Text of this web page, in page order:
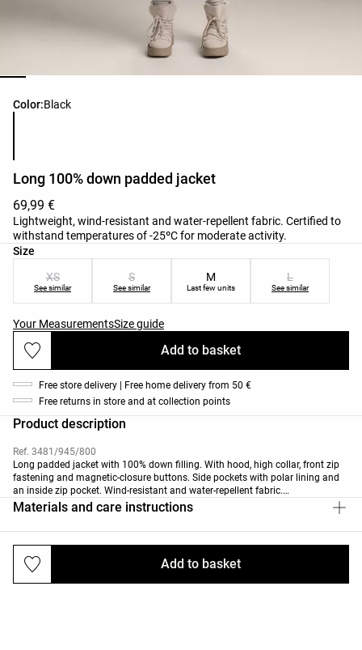
Color:Black
Product color list
Long 100% down padded jacket
69,99 €
Lightweight, wind-resistant and water-repellent fabric. Certified to
withstand temperatures of -25ºC for moderate activity.
Size
Product size list
XS
See similar
S
See similar
M
Last few units
L
See similar
Your MeasurementsSize guide
Add to basket
Add to basket
Free store delivery | Free home delivery from 50 €
Free returns in store and at collection points
Product description
Ref. 3481/945/800
Long padded jacket with 100% down filling. With hood, high collar, front zip
fastening and magnetic-closure buttons. Side pockets with polar lining and
an inside zip pocket. Wind-resistant and water-repellent fabric.
This garment has been certified to withstand temperatures from +5ºC for low
simulated wind of 0.4m/s wearing a long-sleeved high-neck T-shirt, trousers,
underwear, socks, shoes, gloves and a knit hat.
Materials and care instructions
Deliveries and returns